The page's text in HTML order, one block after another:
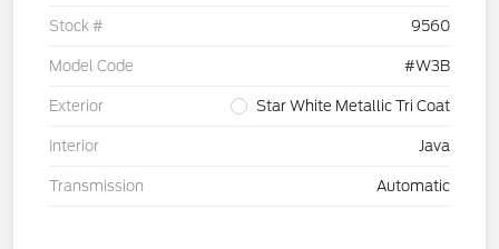
Stock # 9560
Model Code #W3B
Exterior Star White Metallic Tri Coat
Interior Java
Transmission Automatic